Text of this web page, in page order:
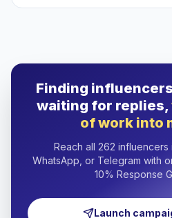
Finding
waiting for replies,
of work into
Reach all 262 influencers
WhatsApp, or Telegram with
10% Response
Launch